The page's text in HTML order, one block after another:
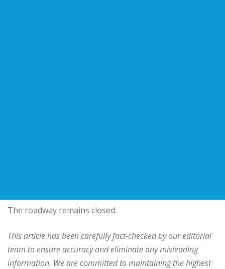
The roadway remains closed.
This article has been carefully fact-checked by our editorial
team to ensure accuracy and eliminate any misleading
information. We are committed to maintaining the highest